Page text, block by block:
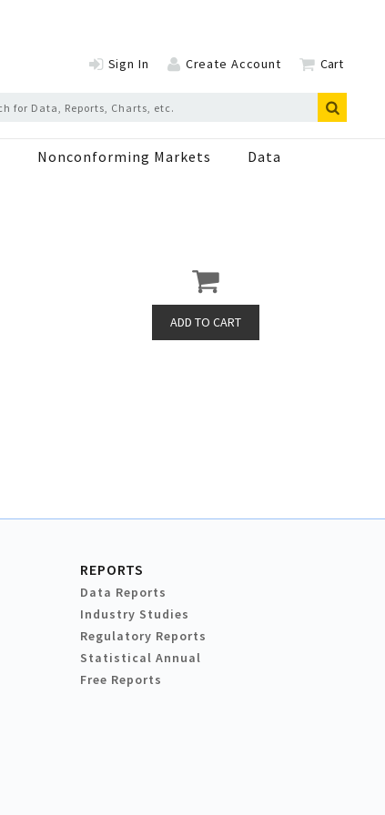
Sign In Create Account Cart
Nonconforming Markets Data
REPORTS
Data Reports
Industry Studies
Regulatory Reports
Statistical Annual
Free Reports